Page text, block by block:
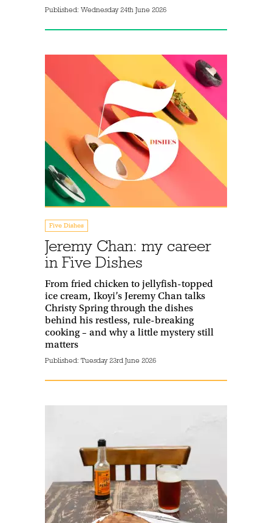
Published: Wednesday 24th June 2026
Five Dishes
Jeremy Chan: my career
in Five Dishes
From fried chicken to jellyfish-topped
ice cream, Ikoyi’s Jeremy Chan talks
Christy Spring through the dishes
behind his restless, rule-breaking
cooking – and why a little mystery still
matters
Published: Tuesday 23rd June 2026